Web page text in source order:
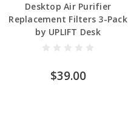
Desktop Air Purifier
Replacement Filters 3-Pack
by UPLIFT Desk
$39.00